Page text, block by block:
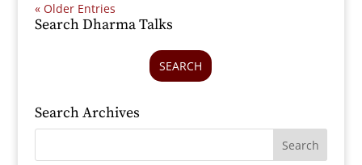
« Older Entries
Search Dharma Talks
SEARCH
Search Archives